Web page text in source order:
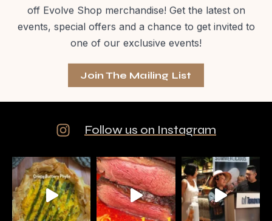
off Evolve Shop merchandise! Get the latest on
events, special offers and a chance to get invited to
one of our exclusive events!
Join The Mailing List
Follow us on Instagram